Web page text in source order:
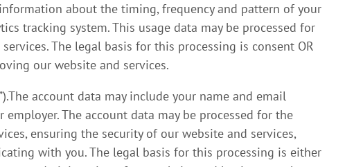
about the timing, frequency and pattern of your
tracking system. This usage data may be processed for
The legal basis for this processing is consent OR
our website and services.
account data may include your name and email
The account data may be processed for the
ensuring the security of our website and services,
with you. The legal basis for this processing is either